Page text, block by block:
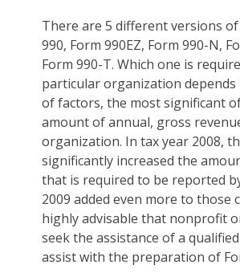
There are 5 different versions of
990, Form 990EZ, Form 990-N,
Form 990-T. Which one is
particular organization
of factors, the most significant
amount of annual, gross
organization. In tax year 2008,
significantly increased the
that is required to be reported
2009 added even more to those
highly advisable that nonprofit
seek the assistance of a
assist with the preparation of